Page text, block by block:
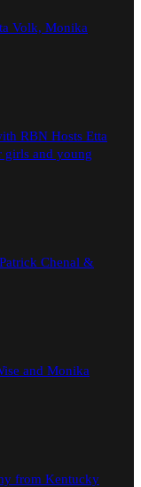
Volk, Monika
RBN Hosts Etta
girls and young
Chenal &
and Monika
from Kentucky